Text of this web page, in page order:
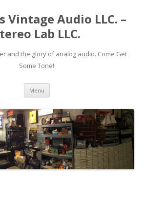
Vintage Audio LLC. –
Lab LLC.
and the glory of analog audio. Come Get
Some Tone!
Menu Skip
content